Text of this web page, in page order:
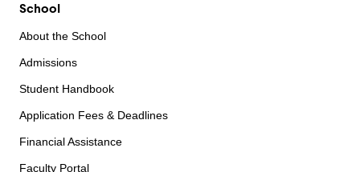
School
About the School
Admissions
Student Handbook
Application Fees & Deadlines
Financial Assistance
Faculty Portal